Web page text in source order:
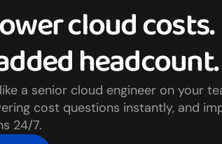
cloud costs.
headcount.
a senior cloud engineer on your
cost questions instantly, and
24/7.